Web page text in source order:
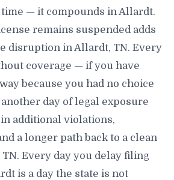
— it compounds in Allardt.
remains suspended adds
disruption in Allardt, TN. Every
coverage — if you have
because you had no choice
day of legal exposure
additional violations,
a longer path back to a clean
Every day you delay filing
is a day the state is not